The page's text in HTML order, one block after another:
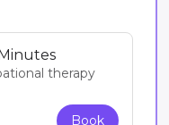
therapy
Book